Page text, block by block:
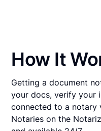
How It
Getting a document
your docs, verify your
connected to a notary
Notaries on the